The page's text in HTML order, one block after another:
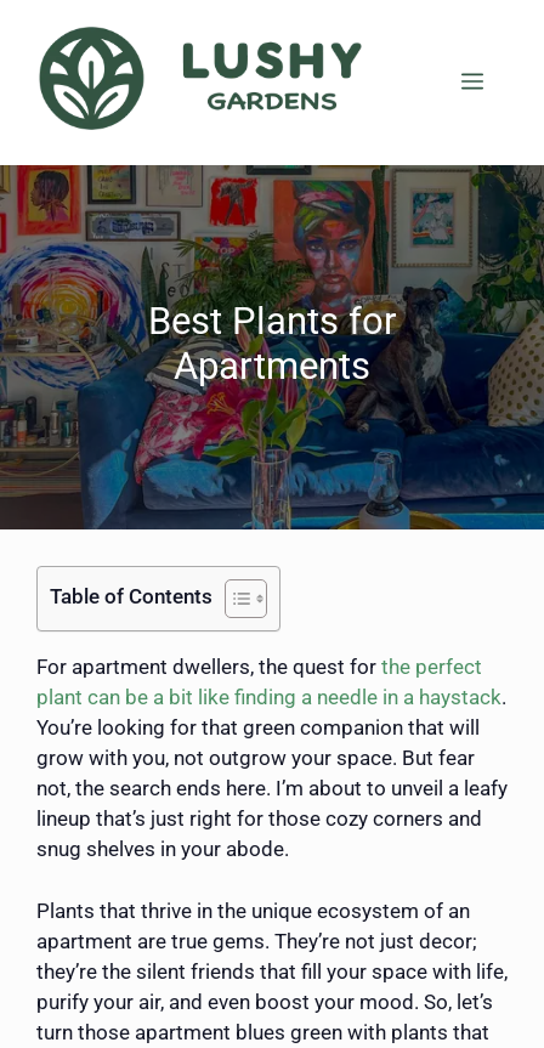
Best Plants for
Apartments
Table of Contents
For apartment dwellers, the quest for the perfect
plant can be a bit like finding a needle in a haystack.
You’re looking for that green companion that will
grow with you, not outgrow your space. But fear
not, the search ends here. I’m about to unveil a leafy
lineup that’s just right for those cozy corners and
snug shelves in your abode.
Plants that thrive in the unique ecosystem of an
apartment are true gems. They’re not just decor;
they’re the silent friends that fill your space with life,
purify your air, and even boost your mood. So, let’s
turn those apartment blues green with plants that